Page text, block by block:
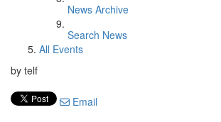
News Archive
Search News
All Events
by telf
Email